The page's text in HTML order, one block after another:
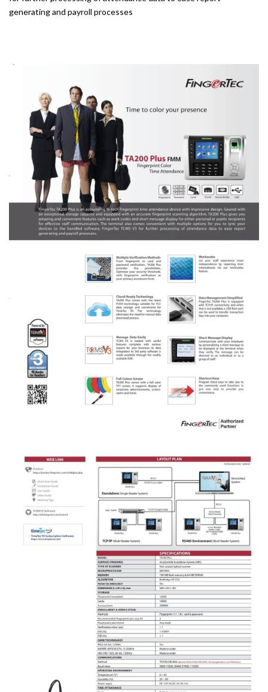
generating and payroll processes